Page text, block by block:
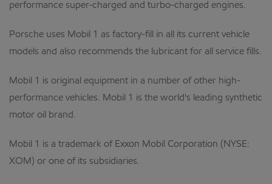
performance super-charged and turbo-charged engines.
Porsche uses Mobil 1 as factory-fill in all its current vehicle
models and also recommends the lubricant for all service fills.
Mobil 1 is original equipment in a number of other high-
performance vehicles. Mobil 1 is the world's leading synthetic
motor oil brand.
Mobil 1 is a trademark of Exxon Mobil Corporation (NYSE:
XOM) or one of its subsidiaries.